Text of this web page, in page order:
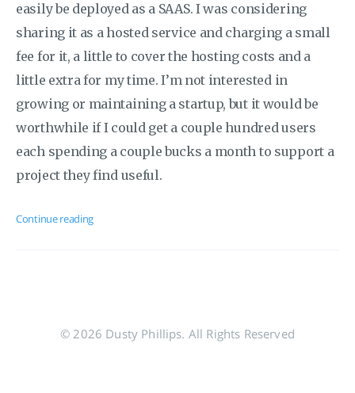
easily be deployed as a SAAS. I was considering
sharing it as a hosted service and charging a small
fee for it, a little to cover the hosting costs and a
little extra for my time. I’m not interested in
growing or maintaining a startup, but it would be
worthwhile if I could get a couple hundred users
each spending a couple bucks a month to support a
project they find useful.
Continue reading
© 2026 Dusty Phillips. All Rights Reserved